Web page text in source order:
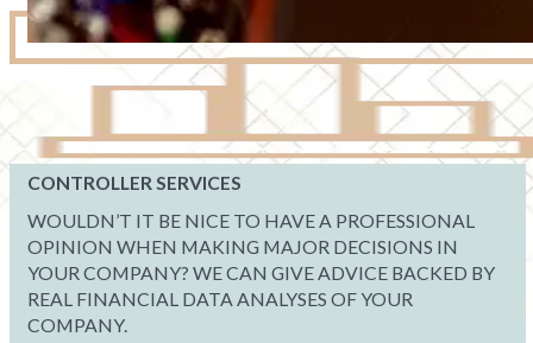
CONTROLLER SERVICES
WOULDN’T IT BE NICE TO HAVE A PROFESSIONAL
OPINION WHEN MAKING MAJOR DECISIONS IN
YOUR COMPANY? WE CAN GIVE ADVICE BACKED BY
REAL FINANCIAL DATA ANALYSES OF YOUR
COMPANY.